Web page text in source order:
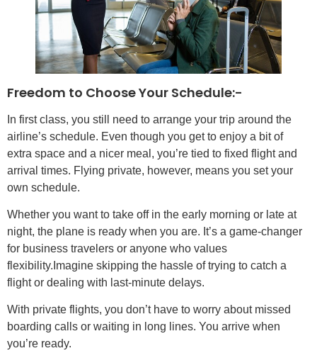
Freedom to Choose Your Schedule:-
In first class, you still need to arrange your trip around the
airline’s schedule. Even though you get to enjoy a bit of
extra space and a nicer meal, you’re tied to fixed flight and
arrival times. Flying private, however, means you set your
own schedule.
Whether you want to take off in the early morning or late at
night, the plane is ready when you are. It’s a game-changer
for business travelers or anyone who values
flexibility.Imagine skipping the hassle of trying to catch a
flight or dealing with last-minute delays.
With private flights, you don’t have to worry about missed
boarding calls or waiting in long lines. You arrive when
you’re ready.